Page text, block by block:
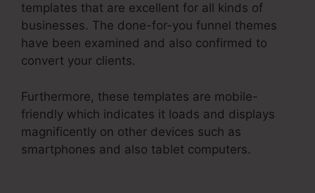
templates that are excellent for all kinds of
businesses. The done-for-you funnel themes
have been examined and also confirmed to
convert your clients.
Furthermore, these templates are mobile-
friendly which indicates it loads and displays
magnificently on other devices such as
smartphones and also tablet computers.